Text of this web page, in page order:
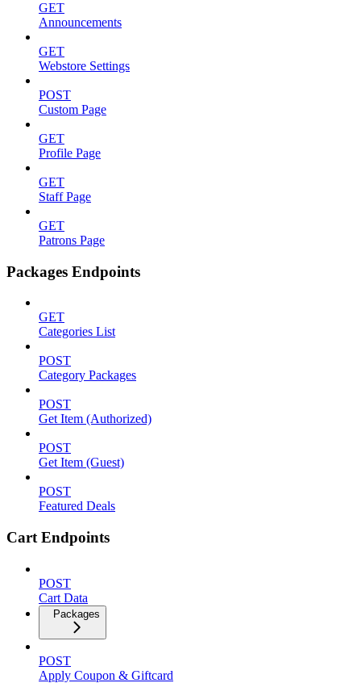
GET
Announcements
GET
Webstore Settings
POST
Custom Page
GET
Profile Page
GET
Staff Page
GET
Patrons Page
Packages Endpoints
GET
Categories List
POST
Category Packages
POST
Get Item (Authorized)
POST
Get Item (Guest)
POST
Featured Deals
Cart Endpoints
POST
Cart Data
Packages
POST
Apply Coupon & Giftcard